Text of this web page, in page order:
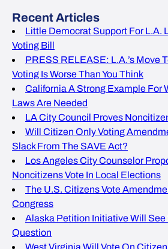
Recent Articles
Little Democrat Support For L.A.
Voting Bill
PRESS RELEASE: L.A.’s Move
Voting Is Worse Than You Think
California A Strong Example For
Laws Are Needed
LA City Council Proves
Will Citizen Only Voting
Slack From The SAVE Act?
Los Angeles City Counselor
Noncitizens Vote In Local Elections
The U.S. Citizens Vote
Congress
Alaska Petition Initiative Will See
Question